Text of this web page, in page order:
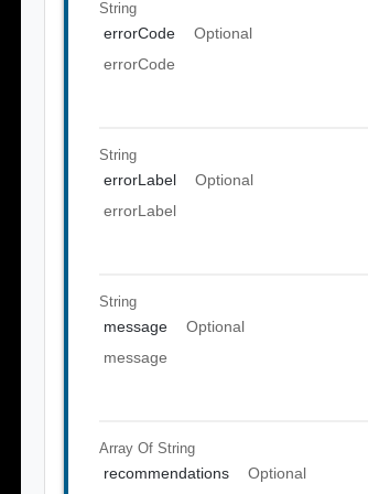
String
errorCode
Optional
errorCode
String
errorLabel
Optional
errorLabel
String
message
Optional
message
Array OfString
recommendations Optional